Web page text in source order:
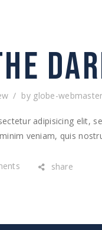
by globe-webmaster
adipisicing elit,
veniam, quis
share